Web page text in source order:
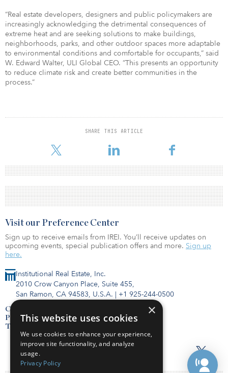
“Real estate developers, designers and public policymakers are
increasingly acknowledging the detrimental consequences of
extreme heat and are seeking solutions to make buildings,
neighborhoods, parks, and other outdoor spaces more adaptable
to environmental conditions and comfortable for occupants,” said
W. Edward Walter, ULI Global CEO. “This presents an opportunity
to reduce climate risk and create better communities in the
process.”
SHARE THIS ARTICLE
Institutional Real Estate, Inc.
2010 Crow Canyon Place, Suite 455,
San Ramon, CA 94583, U.S.A. | +1 925-244-0500
Contact Us
Privacy Policy
Terms of Use
Visit our Preference Center
Sign up to receive emails from IREI. You’ll receive updates on
upcoming events, special publication offers and more. Sign up
here.
×
This website uses cookies
We use cookies to enhance your experience,
improve site functionality, and analyze
usage.
Privacy Policy